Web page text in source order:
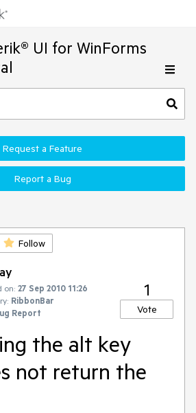
UI for WinForms
Request a Feature
Report a Bug
Follow
on: 27 Sep 2010 11:26
RibbonBar
Report
1
Vote
the alt key
not return the